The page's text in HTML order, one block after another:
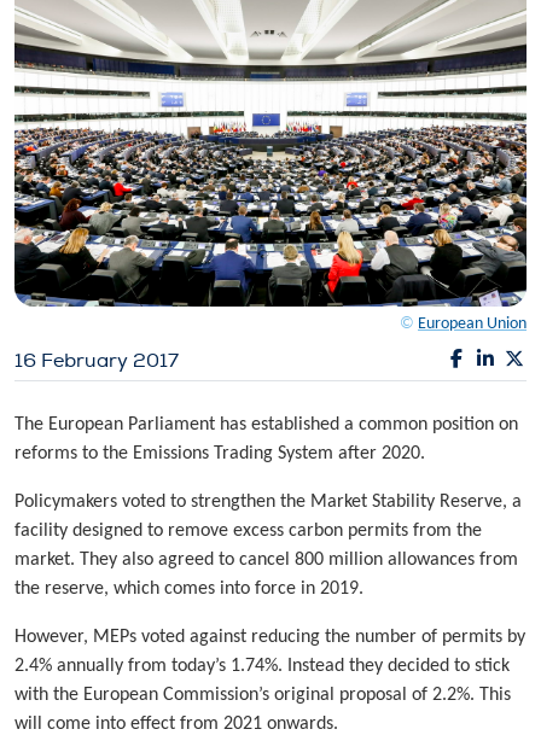
© European Union
16 February 2017
The European Parliament has established a common position on
reforms to the Emissions Trading System after 2020.
Policymakers voted to strengthen the Market Stability Reserve, a
facility designed to remove excess carbon permits from the
market. They also agreed to cancel 800 million allowances from
the reserve, which comes into force in 2019.
However, MEPs voted against reducing the number of permits by
2.4% annually from today’s 1.74%. Instead they decided to stick
with the European Commission’s original proposal of 2.2%. This
will come into effect from 2021 onwards.